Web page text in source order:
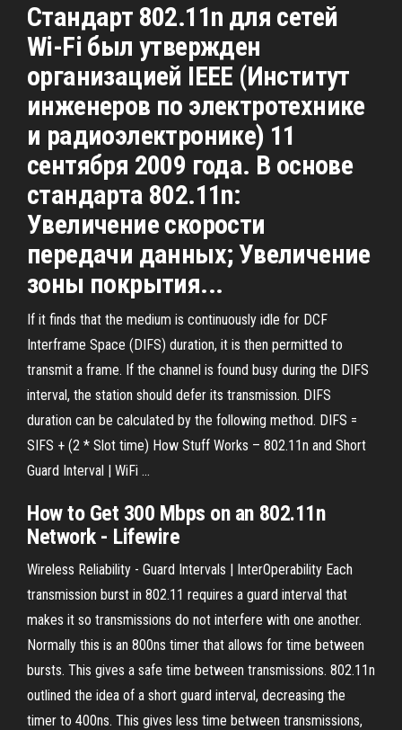
Стандарт 802.11n для сетей
Wi-Fi был утвержден
организацией IEEE (Институт
инженеров по электротехнике
и радиоэлектронике) 11
сентября 2009 года. В основе
стандарта 802.11n:
Увеличение скорости
передачи данных; Увеличение
зоны покрытия...
If it finds that the medium is continuously idle for DCF
Interframe Space (DIFS) duration, it is then permitted to
transmit a frame. If the channel is found busy during the DIFS
interval, the station should defer its transmission. DIFS
duration can be calculated by the following method. DIFS =
SIFS + (2 * Slot time) How Stuff Works – 802.11n and Short
Guard Interval | WiFi ...
How to Get 300 Mbps on an 802.11n
Network - Lifewire
Wireless Reliability - Guard Intervals | InterOperability Each
transmission burst in 802.11 requires a guard interval that
makes it so transmissions do not interfere with one another.
Normally this is an 800ns timer that allows for time between
bursts. This gives a safe time between transmissions. 802.11n
outlined the idea of a short guard interval, decreasing the
timer to 400ns. This gives less time between transmissions,